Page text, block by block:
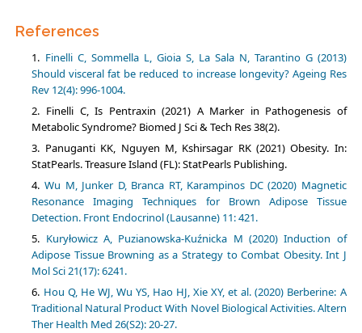
References
Finelli C, Sommella L, Gioia S, La Sala N, Tarantino G (2013)
Should visceral fat be reduced to increase longevity? Ageing Res
Rev 12(4): 996-1004.
Finelli C, Is Pentraxin (2021) A Marker in Pathogenesis of
Metabolic Syndrome? Biomed J Sci & Tech Res 38(2).
Panuganti KK, Nguyen M, Kshirsagar RK (2021) Obesity. In:
StatPearls. Treasure Island (FL): StatPearls Publishing.
Wu M, Junker D, Branca RT, Karampinos DC (2020) Magnetic
Resonance Imaging Techniques for Brown Adipose Tissue
Detection. Front Endocrinol (Lausanne) 11: 421.
Kuryłowicz A, Puzianowska-Kuźnicka M (2020) Induction of
Adipose Tissue Browning as a Strategy to Combat Obesity. Int J
Mol Sci 21(17): 6241.
Hou Q, He WJ, Wu YS, Hao HJ, Xie XY, et al. (2020) Berberine: A
Traditional Natural Product With Novel Biological Activities. Altern
Ther Health Med 26(S2): 20-27.